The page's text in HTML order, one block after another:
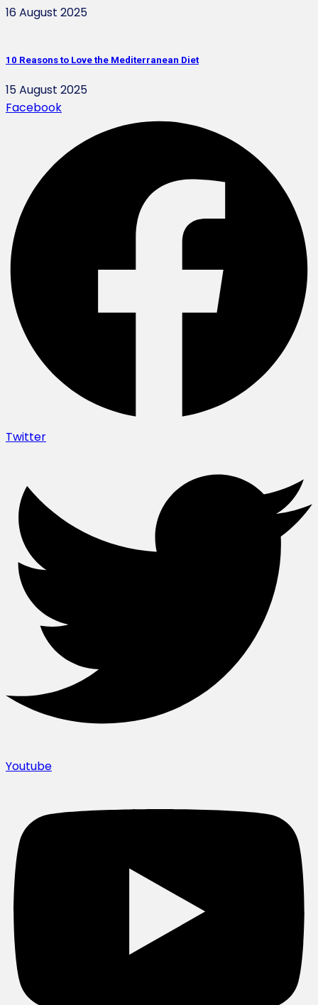
16 August 2025
10 Reasons to Love the Mediterranean Diet
15 August 2025
Facebook
Twitter
Youtube